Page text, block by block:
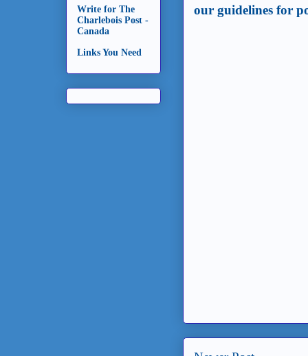
our guidelines for
Write for The
Charlebois Post -
Canada
Links You Need